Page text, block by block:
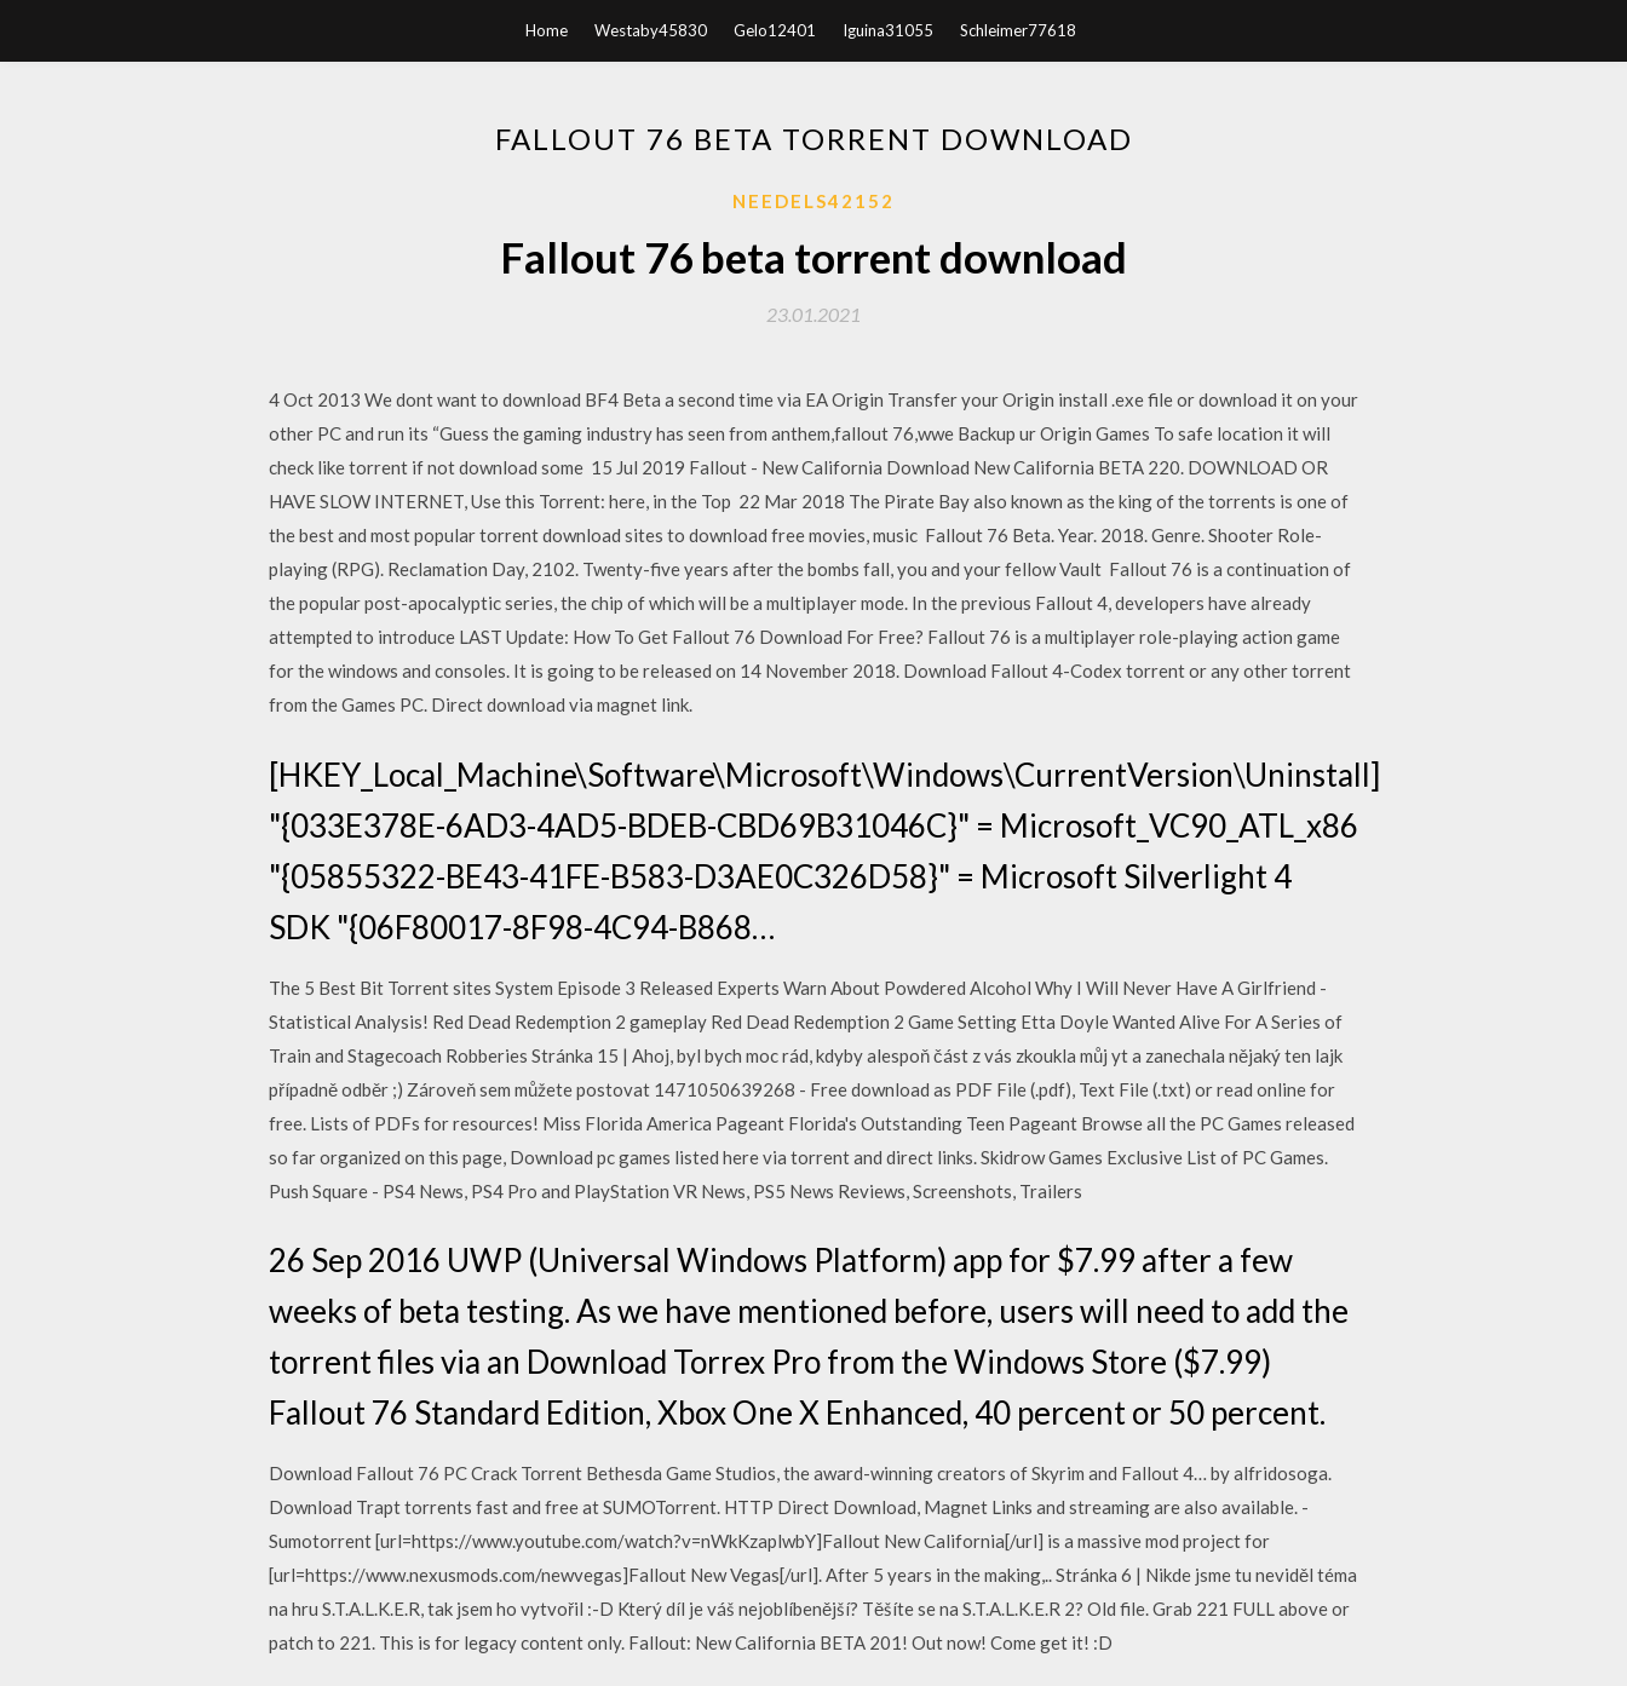
Home Westaby45830 Gelo12401 Iguina31055 Schleimer77618
FALLOUT 76 BETA TORRENT DOWNLOAD
NEEDELS42152
Fallout 76 beta torrent download
23.01.2021
4 Oct 2013 We dont want to download BF4 Beta a second time via EA Origin Transfer your Origin install .exe file or download it on your
other PC and run its “Guess the gaming industry has seen from anthem,fallout 76,wwe Backup ur Origin Games To safe location it will
check like torrent if not download some 15 Jul 2019 Fallout - New California Download New California BETA 220. DOWNLOAD OR
HAVE SLOW INTERNET, Use this Torrent: here, in the Top 22 Mar 2018 The Pirate Bay also known as the king of the torrents is one of
the best and most popular torrent download sites to download free movies, music Fallout 76 Beta. Year. 2018. Genre. Shooter Role-
playing (RPG). Reclamation Day, 2102. Twenty-five years after the bombs fall, you and your fellow Vault Fallout 76 is a continuation of
the popular post-apocalyptic series, the chip of which will be a multiplayer mode. In the previous Fallout 4, developers have already
attempted to introduce LAST Update: How To Get Fallout 76 Download For Free? Fallout 76 is a multiplayer role-playing action game
for the windows and consoles. It is going to be released on 14 November 2018. Download Fallout 4-Codex torrent or any other torrent
from the Games PC. Direct download via magnet link.
[HKEY_Local_Machine\Software\Microsoft\Windows\CurrentVersion\Uninstall]
"{033E378E-6AD3-4AD5-BDEB-CBD69B31046C}" = Microsoft_VC90_ATL_x86
"{05855322-BE43-41FE-B583-D3AE0C326D58}" = Microsoft Silverlight 4
SDK "{06F80017-8F98-4C94-B868…
The 5 Best Bit Torrent sites System Episode 3 Released Experts Warn About Powdered Alcohol Why I Will Never Have A Girlfriend -
Statistical Analysis! Red Dead Redemption 2 gameplay Red Dead Redemption 2 Game Setting Etta Doyle Wanted Alive For A Series of
Train and Stagecoach Robberies Stránka 15 | Ahoj, byl bych moc rád, kdyby alespoň část z vás zkoukla můj yt a zanechala nějaký ten lajk
případně odběr ;) Zároveň sem můžete postovat 1471050639268 - Free download as PDF File (.pdf), Text File (.txt) or read online for
free. Lists of PDFs for resources! Miss Florida America Pageant Florida's Outstanding Teen Pageant Browse all the PC Games released
so far organized on this page, Download pc games listed here via torrent and direct links. Skidrow Games Exclusive List of PC Games.
Push Square - PS4 News, PS4 Pro and PlayStation VR News, PS5 News Reviews, Screenshots, Trailers
26 Sep 2016 UWP (Universal Windows Platform) app for $7.99 after a few
weeks of beta testing. As we have mentioned before, users will need to add the
torrent files via an Download Torrex Pro from the Windows Store ($7.99)
Fallout 76 Standard Edition, Xbox One X Enhanced, 40 percent or 50 percent.
Download Fallout 76 PC Crack Torrent Bethesda Game Studios, the award-winning creators of Skyrim and Fallout 4… by alfridosoga.
Download Trapt torrents fast and free at SUMOTorrent. HTTP Direct Download, Magnet Links and streaming are also available. -
Sumotorrent [url=https://www.youtube.com/watch?v=nWkKzaplwbY]Fallout New California[/url] is a massive mod project for
[url=https://www.nexusmods.com/newvegas]Fallout New Vegas[/url]. After 5 years in the making,.. Stránka 6 | Nikde jsme tu neviděl téma
na hru S.T.A.L.K.E.R, tak jsem ho vytvořil :-D Který díl je váš nejoblíbenější? Těšíte se na S.T.A.L.K.E.R 2? Old file. Grab 221 FULL above or
patch to 221. This is for legacy content only. Fallout: New California BETA 201! Out now! Come get it! :D